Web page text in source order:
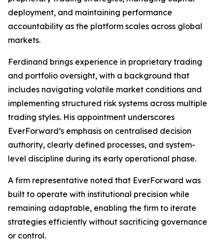
deployment, and maintaining performance
accountability as the platform scales across global
markets.
Ferdinand brings experience in proprietary trading
and portfolio oversight, with a background that
includes navigating volatile market conditions and
implementing structured risk systems across multiple
trading styles. His appointment underscores
EverForward’s emphasis on centralised decision
authority, clearly defined processes, and system-
level discipline during its early operational phase.
A firm representative noted that EverForward was
built to operate with institutional precision while
remaining adaptable, enabling the firm to iterate
strategies efficiently without sacrificing governance
or control.